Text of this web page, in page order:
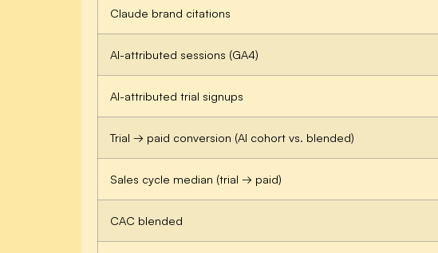
Claude brand citations
AI-attributed sessions (GA4)
AI-attributed trial signups
Trial → paid conversion (AI cohort vs. blended)
Sales cycle median (trial → paid)
CAC blended